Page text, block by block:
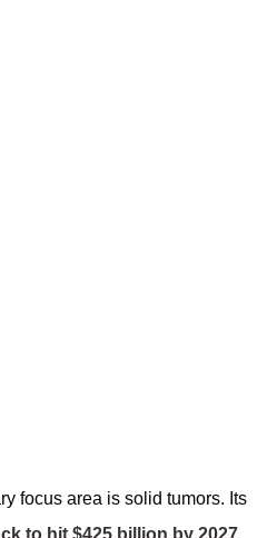
focus area is solid tumors. Its
to hit $425 billion by 2027